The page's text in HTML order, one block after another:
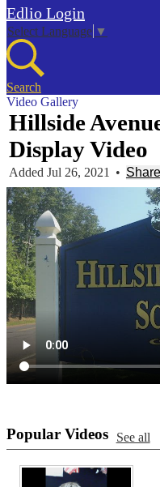
Edlio Login
Select Language ▼
Search
Video Gallery
Hillside
Display Video
Added Jul 26, 2021 •
Popular Videos See all